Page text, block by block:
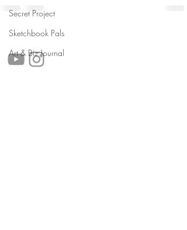
Secret Project
Sketchbook Pals
Art & Biz Journal
follow us!